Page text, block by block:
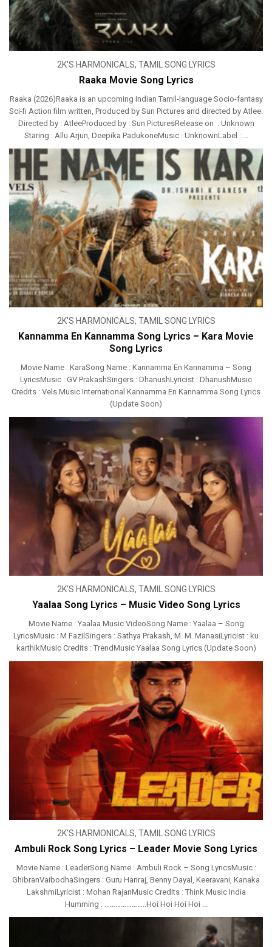
2K'S HARMONICALS, TAMIL SONG LYRICS
Raaka Movie Song Lyrics
Raaka (2026)Raaka is an upcoming Indian Tamil-language Socio-fantasy
Sci-fi Action film written, Produced by Sun Pictures and directed by Atlee.
Directed by : AtleeProduced by : Sun PicturesRelease on : Unknown
Staring : Allu Arjun, Deepika PadukoneMusic : UnknownLabel : ...
2K'S HARMONICALS, TAMIL SONG LYRICS
Kannamma En Kannamma Song Lyrics – Kara Movie
Song Lyrics
Movie Name : KaraSong Name : Kannamma En Kannamma – Song
LyricsMusic : GV PrakashSingers : DhanushLyricist : DhanushMusic
Credits : Vels Music International Kannamma En Kannamma Song Lyrics
(Update Soon)
2K'S HARMONICALS, TAMIL SONG LYRICS
Yaalaa Song Lyrics – Music Video Song Lyrics
Movie Name : Yaalaa Music VideoSong Name : Yaalaa – Song
LyricsMusic : M.FazilSingers : Sathya Prakash, M. M. ManasiLyricist : ku
karthikMusic Credits : TrendMusic Yaalaa Song Lyrics (Update Soon)
2K'S HARMONICALS, TAMIL SONG LYRICS
Ambuli Rock Song Lyrics – Leader Movie Song Lyrics
Movie Name : LeaderSong Name : Ambuli Rock – Song LyricsMusic :
GhibranVaibodha‬Singers : Guru Hariraj, Benny Dayal, Keeravani, Kanaka
LakshmiLyricist : Mohan RajanMusic Credits : Think Music India
Humming : …………………..Hoi Hoi Hoi Hoi ...